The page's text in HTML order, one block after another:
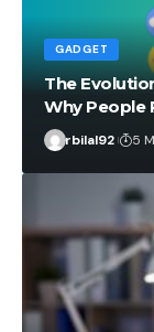
GADGET
The
Why People
rbilal92 5